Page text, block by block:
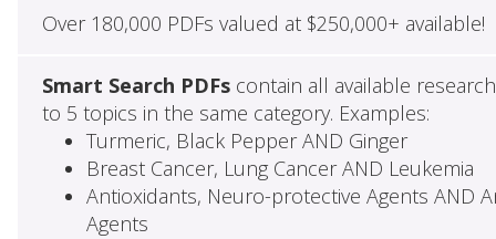
Over 180,000 PDFs valued at $250,000+ available!
Smart Search PDFscontain all available
to 5 topics in the same category. Examples:
Turmeric, Black Pepper AND Ginger
Breast Cancer, Lung Cancer AND Leukemia
Antioxidants, Neuro-protective Agents AND
Agents